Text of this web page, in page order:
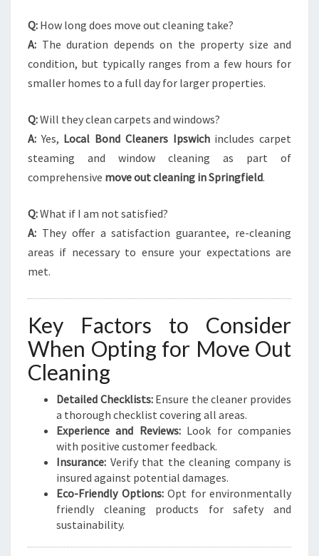
Q: How long does move out cleaning take?
A: The duration depends on the property size and
condition, but typically ranges from a few hours for
smaller homes to a full day for larger properties.
Q:Will they clean carpets and windows?
A: Yes, Local Bond Cleaners Ipswichincludes carpet
steaming and window cleaning as part of
comprehensive move out cleaning in Springfield.
Q:What if I am not satisfied?
A: They offer a satisfaction guarantee, re-cleaning
areas if necessary to ensure your expectations are
met.
Key Factors to Consider
When Opting for Move Out
Cleaning
Detailed Checklists:Ensure the cleaner provides
a thorough checklist covering all areas.
Experience and Reviews:Look for companies
with positive customer feedback.
Insurance: Verify that the cleaning company is
insured against potential damages.
Eco-Friendly Options:Opt for environmentally
friendly cleaning products for safety and
sustainability.